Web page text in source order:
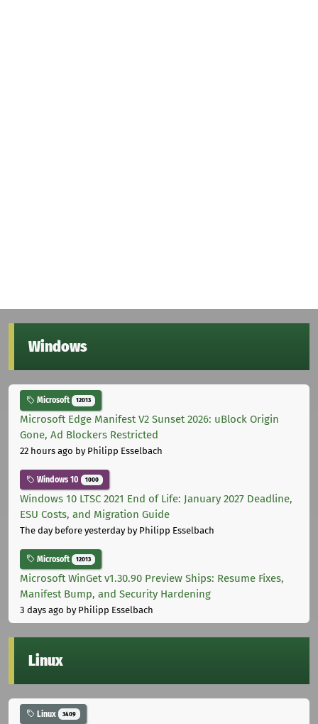
Windows
Microsoft 12013
Microsoft Edge Manifest V2 Sunset 2026: uBlock Origin
Gone, Ad Blockers Restricted
22 hours ago by Philipp Esselbach
Windows 10 1000
Windows 10 LTSC 2021 End of Life: January 2027 Deadline,
ESU Costs, and Migration Guide
The day before yesterdayby Philipp Esselbach
Microsoft 12013
Microsoft WinGet v1.30.90 Preview Ships: Resume Fixes,
Manifest Bump, and Security Hardening
3 days ago by Philipp Esselbach
Linux
Linux 3409